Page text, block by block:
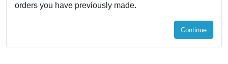
orders you have previously made.
Continue